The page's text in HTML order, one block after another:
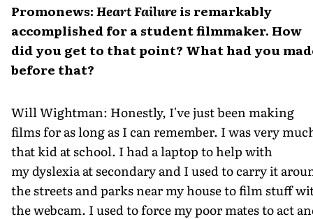
Promonews: Heart Failureis remarkably
accomplished for a student filmmaker. How
did you get to that point? What had you
before that?
Will Wightman: Honestly, I've just been making
films for as long as I can remember. I was very
that kid at school. I had a laptop to help with
my dyslexia at secondary and I used to carry it
the streets and parks near my house to film stuff
the webcam. I used to force my poor mates to act